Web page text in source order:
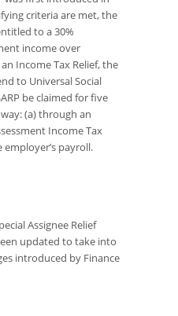
criteria are met, the
to a 30%
income over
Income Tax Relief, the
to Universal Social
be claimed for five
(a) through an
Income Tax
payroll.
Assignee Relief
updated to take into
introduced by Finance